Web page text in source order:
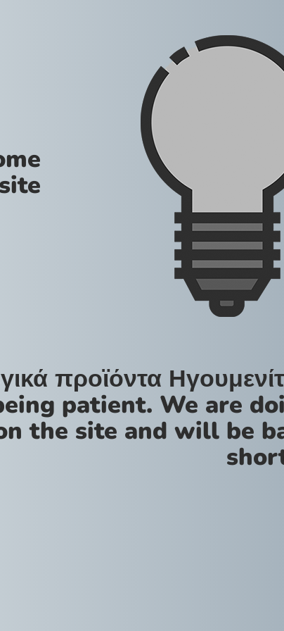
προϊόντα
patient. We are
the site and will be